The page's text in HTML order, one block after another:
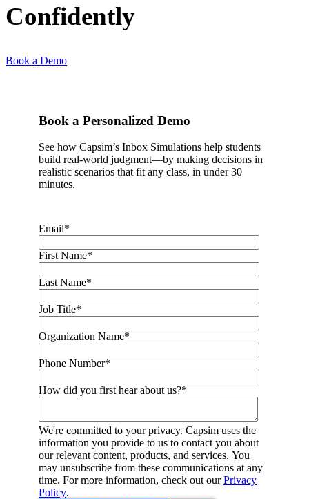
Confidently
Book a Demo
Book a Personalized Demo
See how Capsim’s Inbox Simulations help students
build real-world judgment—by making decisions in
realistic scenarios that fit any class, in under 30
minutes.
Email*
First Name*
Last Name*
Job Title*
Organization Name*
Phone Number*
How did you first hear about us?*
We're committed to your privacy. Capsim uses the
information you provide to us to contact you about
our relevant content, products, and services. You
may unsubscribe from these communications at any
time. For more information, check out ourPrivacy
Policy.